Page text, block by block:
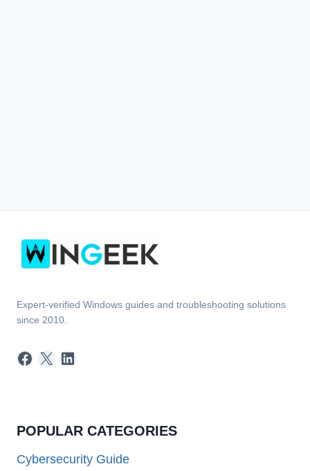
Expert-verified Windows guides and troubleshooting solutions
since 2010.
Facebook
X LinkedIn
POPULAR CATEGORIES
Cybersecurity Guide